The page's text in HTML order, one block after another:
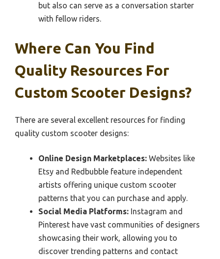
but also can serve as a conversation starter
with fellow riders.
Where Can You Find
Quality Resources For
Custom Scooter Designs?
There are several excellent resources for finding
quality custom scooter designs:
Online Design Marketplaces: Websites like
Etsy and Redbubble feature independent
artists offering unique custom scooter
patterns that you can purchase and apply.
Social Media Platforms: Instagram and
Pinterest have vast communities of designers
showcasing their work, allowing you to
discover trending patterns and contact